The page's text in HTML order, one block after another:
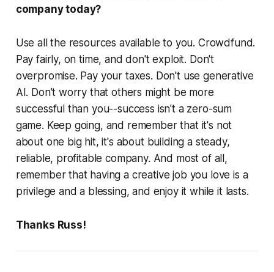
company today?
Use all the resources available to you. Crowdfund.
Pay fairly, on time, and don't exploit. Don't
overpromise. Pay your taxes. Don't use generative
AI. Don't worry that others might be more
successful than you--success isn't a zero-sum
game. Keep going, and remember that it's not
about one big hit, it's about building a steady,
reliable, profitable company. And most of all,
remember that having a creative job you love is a
privilege and a blessing, and enjoy it while it lasts.
Thanks Russ!